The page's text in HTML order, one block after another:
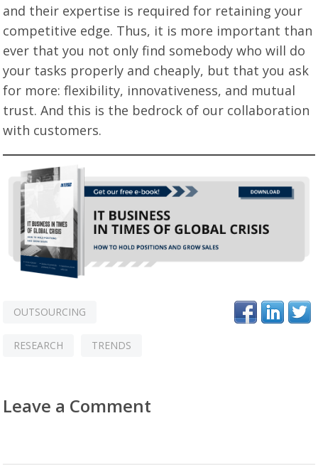
and their expertise is required for retaining your
competitive edge. Thus, it is more important than
ever that you not only find somebody who will do
your tasks properly and cheaply, but that you ask
for more: flexibility, innovativeness, and mutual
trust. And this is the bedrock of our collaboration
with customers.
OUTSOURCING
RESEARCH TRENDS
Leave a Comment